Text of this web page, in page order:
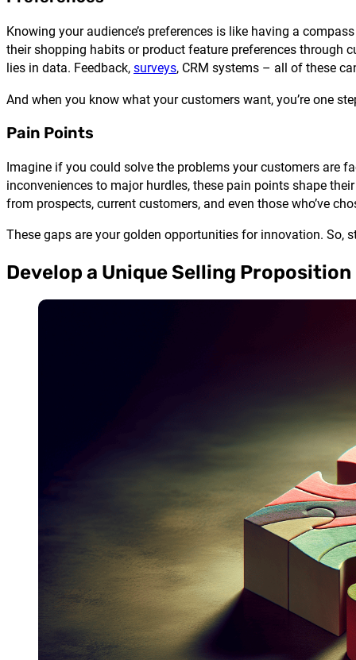
Knowing your audience’s preferences is like having a
their shopping habits or product feature preferences through
lies in data. Feedback, surveys, CRM systems – all of these
And when you know what your customers want, you’re one
Pain Points
Imagine if you could solve the problems your customers are
inconveniences to major hurdles, these pain points shape
from prospects, current customers, and even those who’ve
These gaps are your golden opportunities for innovation. So,
Develop a Unique Selling Proposition